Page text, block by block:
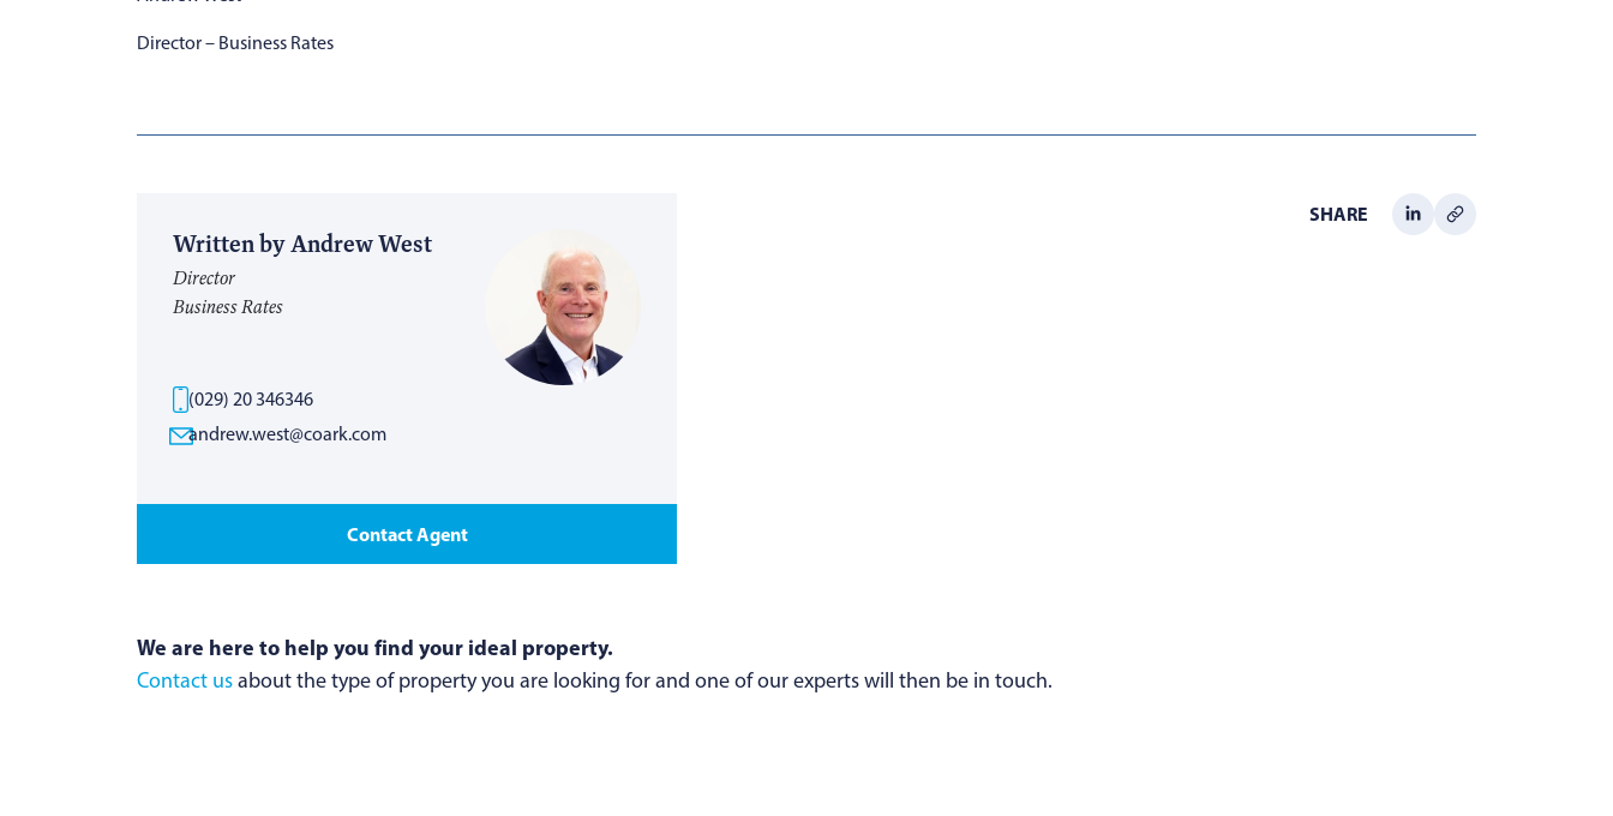
Director – Business Rates
Written by Andrew West
Director
Business Rates
(029) 20 346346
andrew.west@coark.com
Contact Agent
SHARE
We are here to help you find your ideal property.
Contact usabout the type of property you are looking for and one of our experts will then be in touch.